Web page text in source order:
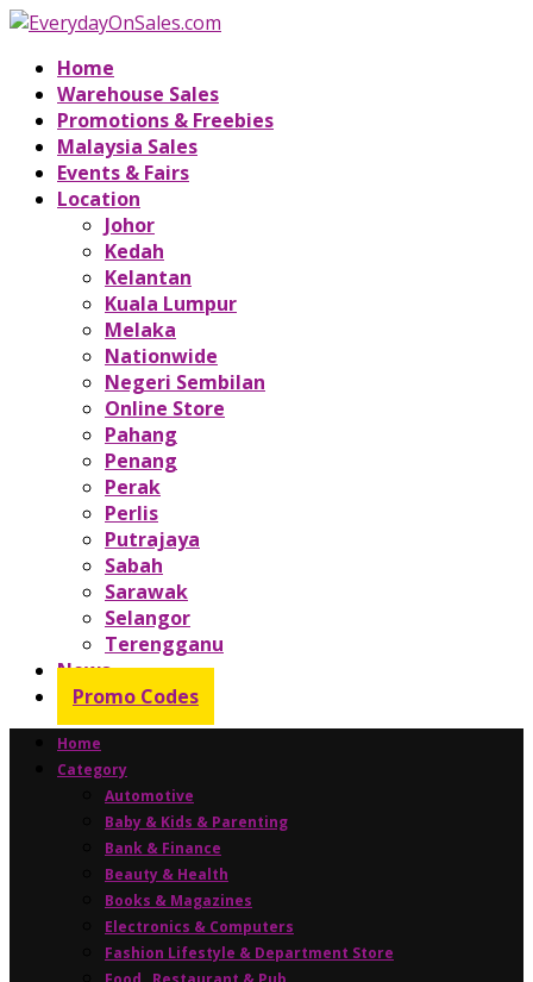
Home
Warehouse Sales
Promotions & Freebies
Malaysia Sales
Events & Fairs
Location
Johor
Kedah
Kelantan
Kuala Lumpur
Melaka
Nationwide
Negeri Sembilan
Online Store
Pahang
Penang
Perak
Perlis
Putrajaya
Sabah
Sarawak
Selangor
Terengganu
News
Promo Codes
Home
Category
Automotive
Baby & Kids & Parenting
Bank & Finance
Beauty & Health
Books & Magazines
Electronics & Computers
Fashion Lifestyle & Department Store